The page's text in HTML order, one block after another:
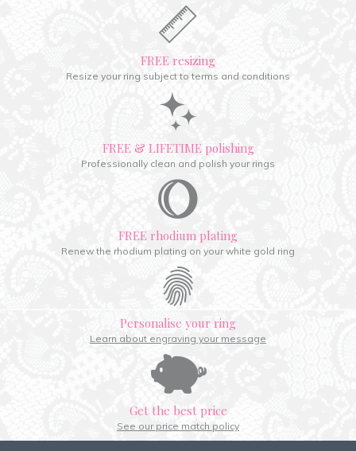
FREE resizing
Resize your ring subject to terms and conditions
FREE & LIFETIME polishing
Professionally clean and polish your rings
FREE rhodium plating
Renew the rhodium plating on your white gold ring
Personalise your ring
Learn about engraving your message
Get the best price
See our price match policy